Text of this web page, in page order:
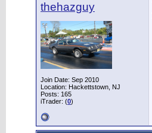
thehazguy
Join Date: Sep 2010
Location: Hackettstown, NJ
Posts: 165
iTrader: (0)